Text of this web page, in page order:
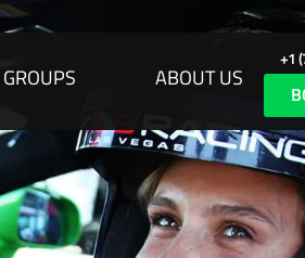
GROUPS ABOUT US
+1